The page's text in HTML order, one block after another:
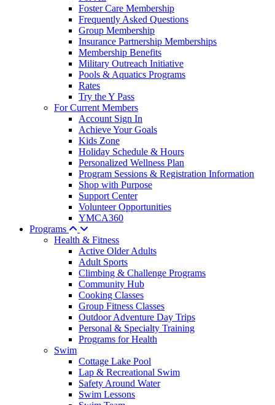
Foster Care Membership
Frequently Asked Questions
Group Membership
Insurance Partnership Memberships
Membership Benefits
Military Outreach Initiative
Pools & Aquatics Programs
Rates
Try the Y Pass
For Current Members
Account Sign In
Achieve Your Goals
Kids Zone
Holiday Schedule & Hours
Personalized Wellness Plan
Program Sessions & Registration Information
Shop with Purpose
Support Center
Volunteer Opportunities
YMCA360
Programs
Health & Fitness
Active Older Adults
Adult Sports
Climbing & Challenge Programs
Community Hub
Cooking Classes
Group Fitness Classes
Outdoor Adventure Day Trips
Personal & Specialty Training
Programs for Health
Swim
Cottage Lake Pool
Lap & Recreational Swim
Safety Around Water
Swim Lessons